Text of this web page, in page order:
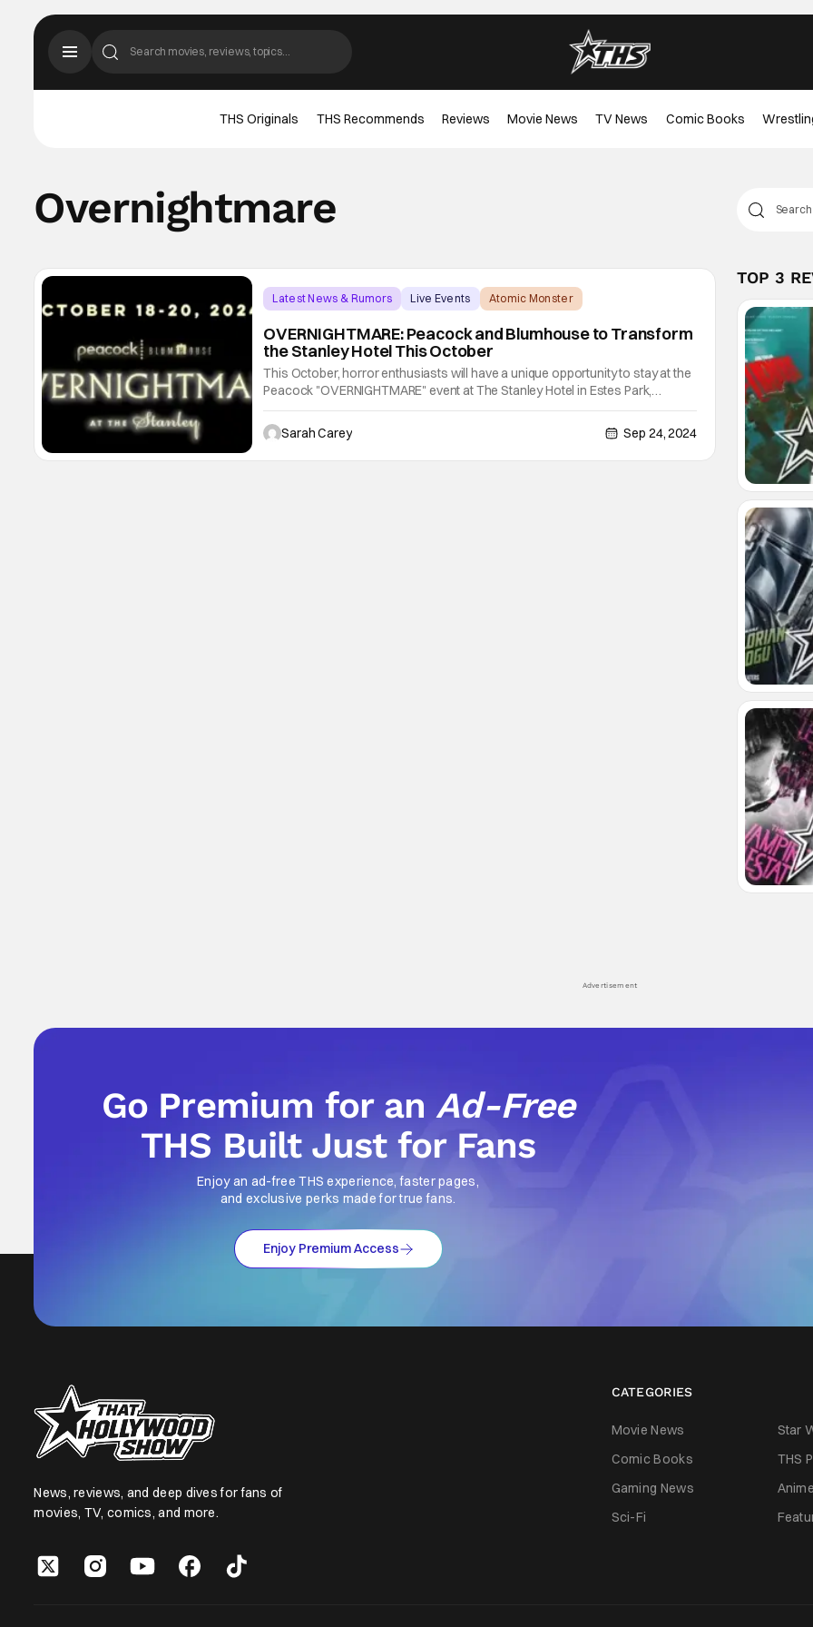
THS Originals THS Recommends Reviews Movie News TV News Comic Books
Overnightmare
Latest News & Rumors Live Events Atomic Monster
OVERNIGHTMARE: Peacock and Blumhouse to Transform
the Stanley Hotel This October
This October, horror enthusiasts will have a unique opportunity to stay at the
Peacock "OVERNIGHTMARE" event at The Stanley Hotel in Estes Park,
Colorado! This location is renowned for its spooky history - the haunted
hotel that inspired Stephen King’s The Shining. So, in collaboration with
Sarah Carey Sep 24, 2024
TOP 3
Advertisement
Go Premium for anAd-Free
THS Built Just for Fans
Enjoy an ad-free THS experience, faster pages,
and exclusive perks made for true fans.
Enjoy Premium Access
News, reviews, and deep dives for fans of
movies, TV, comics, and more.
CATEGORIES
Movie News Star
Comic Books
THS
Gaming News
Anime
Sci-Fi